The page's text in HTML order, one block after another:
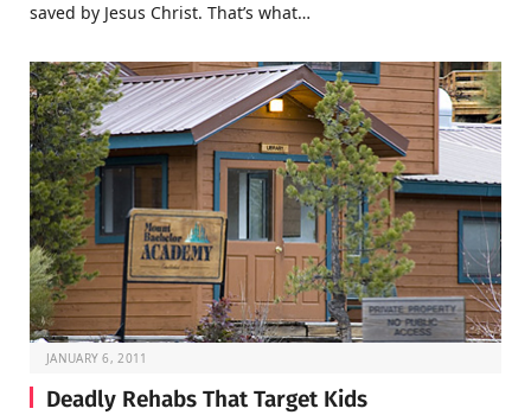
saved by Jesus Christ. That’s what…
JANUARY 6, 2011
Deadly Rehabs That Target Kids